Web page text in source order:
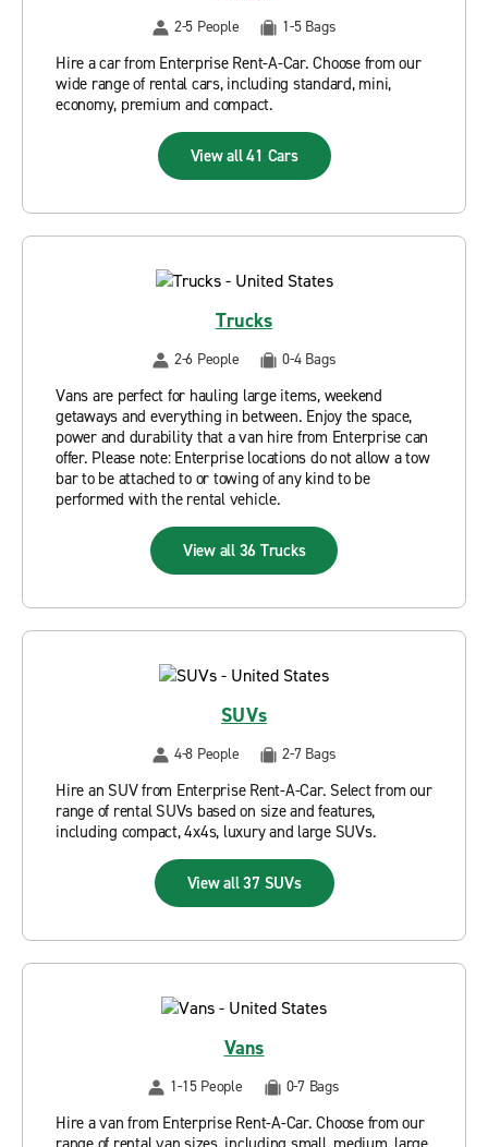
2-5 People 1-5 Bags
Hire a car from Enterprise Rent-A-Car. Choose from our
wide range of rental cars, including standard, mini,
economy, premium and compact.
View all 41 Cars
Trucks
2-6 People 0-4 Bags
Vans are perfect for hauling large items, weekend
getaways and everything in between. Enjoy the space,
power and durability that a van hire from Enterprise can
offer. Please note: Enterprise locations do not allow a tow
bar to be attached to or towing of any kind to be
performed with the rental vehicle.
View all 36 Trucks
SUVs
4-8 People 2-7 Bags
Hire an SUV from Enterprise Rent-A-Car. Select from our
range of rental SUVs based on size and features,
including compact, 4x4s, luxury and large SUVs.
View all 37 SUVs
Vans
1-15 People 0-7 Bags
Hire a van from Enterprise Rent-A-Car. Choose from our